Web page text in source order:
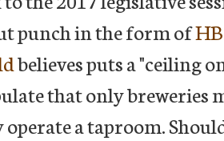
punch in the form of
believes puts a "ceiling
that only breweries
operate a taproom.